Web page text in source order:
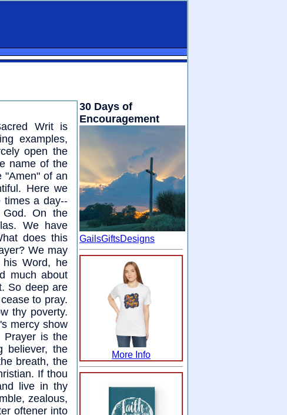
Writ is
examples,
open the
name of the
"Amen" of an
Here we
times a day--
On the
We have
does this
We may
his Word, he
much about
So deep are
to pray.
thy poverty.
mercy show
Prayer is the
believer, the
breath, the
If thou
live in thy
zealous,
oftener into
30 Days of
Encouragement
GailsGiftsDesigns
More Info